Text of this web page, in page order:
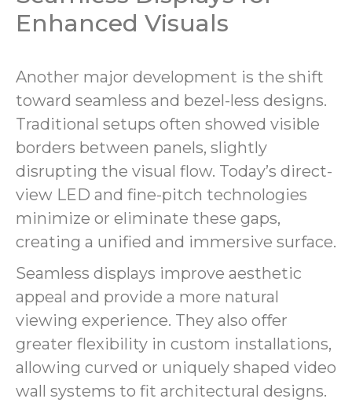
Enhanced Visuals
Another major development is the shift
toward seamless and bezel-less designs.
Traditional setups often showed visible
borders between panels, slightly
disrupting the visual flow. Today’s direct-
view LED and fine-pitch technologies
minimize or eliminate these gaps,
creating a unified and immersive surface.
Seamless displays improve aesthetic
appeal and provide a more natural
viewing experience. They also offer
greater flexibility in custom installations,
allowing curved or uniquely shaped video
wall systems to fit architectural designs.